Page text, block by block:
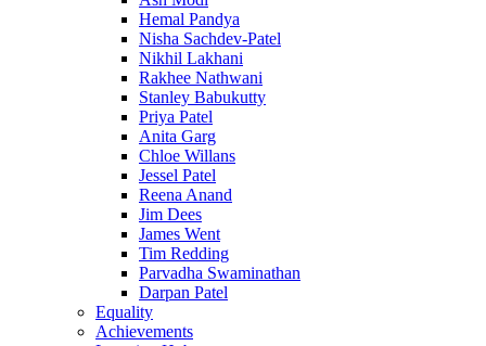
Hemal Pandya
Nisha Sachdev-Patel
Nikhil Lakhani
Rakhee Nathwani
Stanley Babukutty
Priya Patel
Anita Garg
Chloe Willans
Jessel Patel
Reena Anand
Jim Dees
James Went
Tim Redding
Parvadha Swaminathan
Darpan Patel
Equality
Achievements